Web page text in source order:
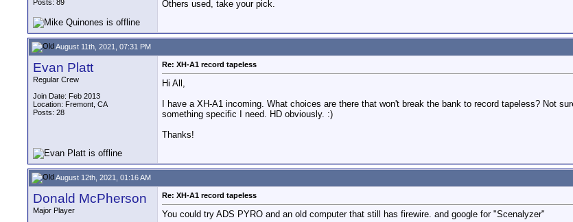
Posts: 89
Others used, take your pick.
August 11th, 2021, 07:31 PM
Evan Platt
Regular Crew
Join Date: Feb 2013
Location: Fremont, CA
Posts: 28
Re: XH-A1 record tapeless
Hi All,
I have a XH-A1 incoming. What choices are there that won't break the bank to record tapeless? Not
something specific I need. HD obviously. :)
Thanks!
August 12th, 2021, 01:16 AM
Donald McPherson
Major Player
Re: XH-A1 record tapeless
You could try ADS PYRO and an old computer that still has firewire. and google for "Scenalyzer"